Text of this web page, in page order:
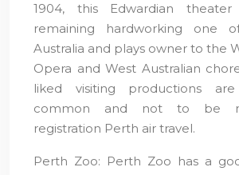
1904, this Edwardian
remaining hardworking one
Australia and plays owner to the
Opera and West Australian
liked visiting productions
common and not to be
registration Perth air travel.
Perth Zoo: Perth Zoo has a